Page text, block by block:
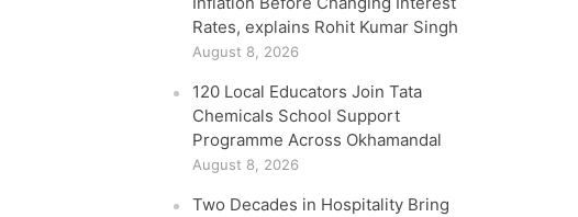
Rates, explains Rohit Kumar Singh
August 8, 2026
120 Local Educators Join Tata
Chemicals School Support
Programme Across Okhamandal
August 8, 2026
Two Decades in Hospitality Bring